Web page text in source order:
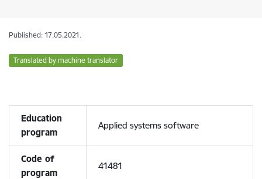
Published: 17.05.2021.
Translated by machine translator
Education
program
Applied systems software
Code of
program
41481